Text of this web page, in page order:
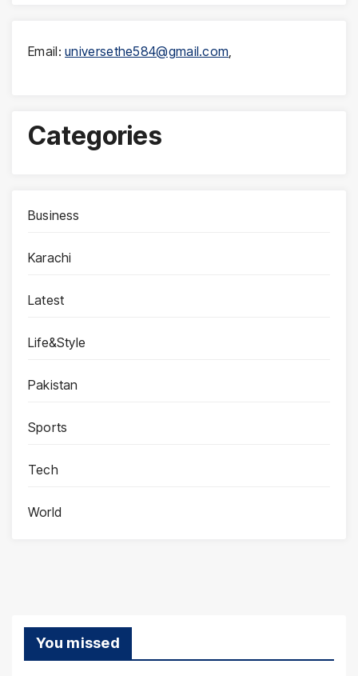
Email:universethe584@gmail.com
Categories
Business
Karachi
Latest
Life&Style
Pakistan
Sports
Tech
World
You missed